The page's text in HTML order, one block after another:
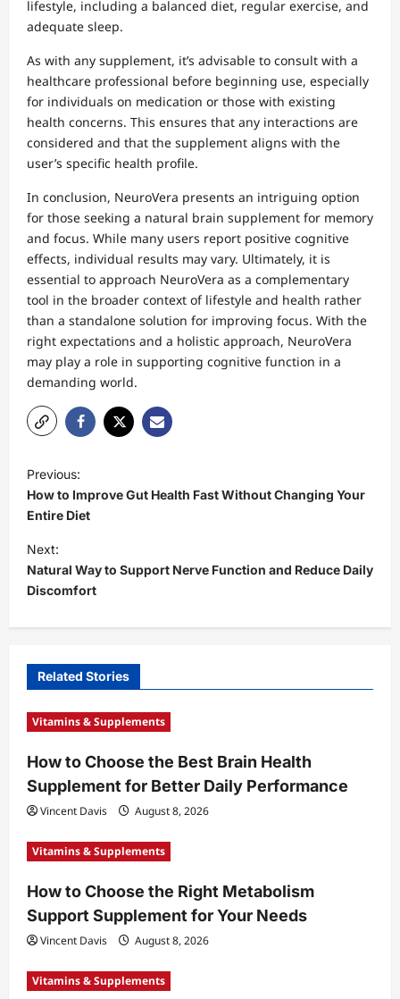
lifestyle, including a balanced diet, regular exercise, and
adequate sleep.
As with any supplement, it’s advisable to consult with a
healthcare professional before beginning use, especially
for individuals on medication or those with existing
health concerns. This ensures that any interactions are
considered and that the supplement aligns with the
user’s specific health profile.
In conclusion, NeuroVera presents an intriguing option
for those seeking a natural brain supplement for memory
and focus. While many users report positive cognitive
effects, individual results may vary. Ultimately, it is
essential to approach NeuroVera as a complementary
tool in the broader context of lifestyle and health rather
than a standalone solution for improving focus. With the
right expectations and a holistic approach, NeuroVera
may play a role in supporting cognitive function in a
demanding world.
P
o
s
t
n
a
v
g
a
i
o
n
Previous:
How to Improve Gut Health Fast Without Changing Your
Entire Diet
Next:
Natural Way to Support Nerve Function and Reduce Daily
Discomfort
Related Stories
Vitamins & Supplements
How to Choose the Best Brain Health
Supplement for Better Daily Performance
Vincent Davis August 8, 2026
Vitamins & Supplements
How to Choose the Right Metabolism
Support Supplement for Your Needs
Vincent Davis August 8, 2026
Vitamins & Supplements